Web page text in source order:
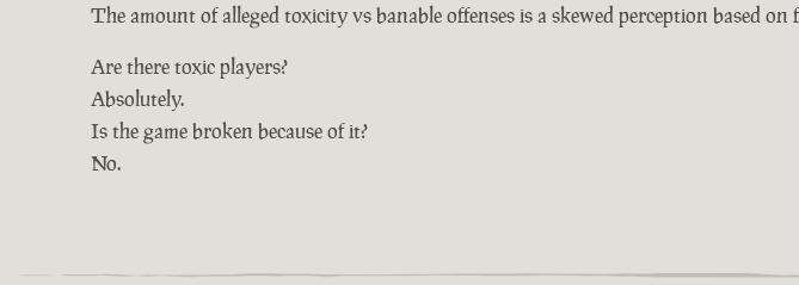
The amount of alleged toxicity vs banable offenses is a skewed perception based
Are there toxic players?
Absolutely.
Is the game broken because of it?
No.